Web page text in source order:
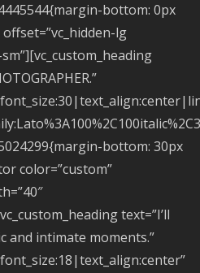
bottom: 0px
lg
bottom: 30px
color=”custom”
text=”I’ll
and intimate moments.”